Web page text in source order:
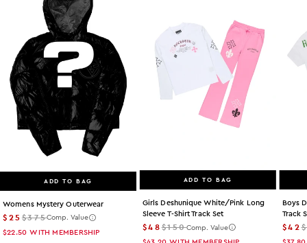
ADD TO BAG
Womens Mystery Outerwear
$25$375Comp. Value
$22.50 WITH MEMBERSHIP
ADD TO BAG
Girls Deshunique White/pink Long
Sleeve T-Shirt Track Set
$48$150Comp. Value
Boys
Track
$42